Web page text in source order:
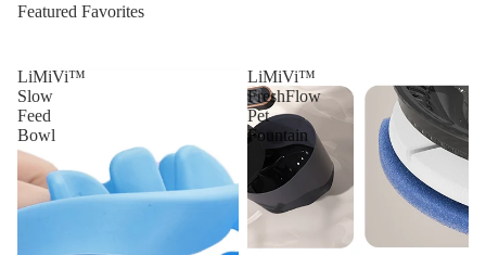
Featured Favorites
LiMiVi™
Slow
Feed
Bowl
LiMiVi™
FreshFlow
Pet
Fountain